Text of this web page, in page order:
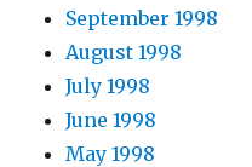
September 1998
August 1998
July 1998
June 1998
May 1998